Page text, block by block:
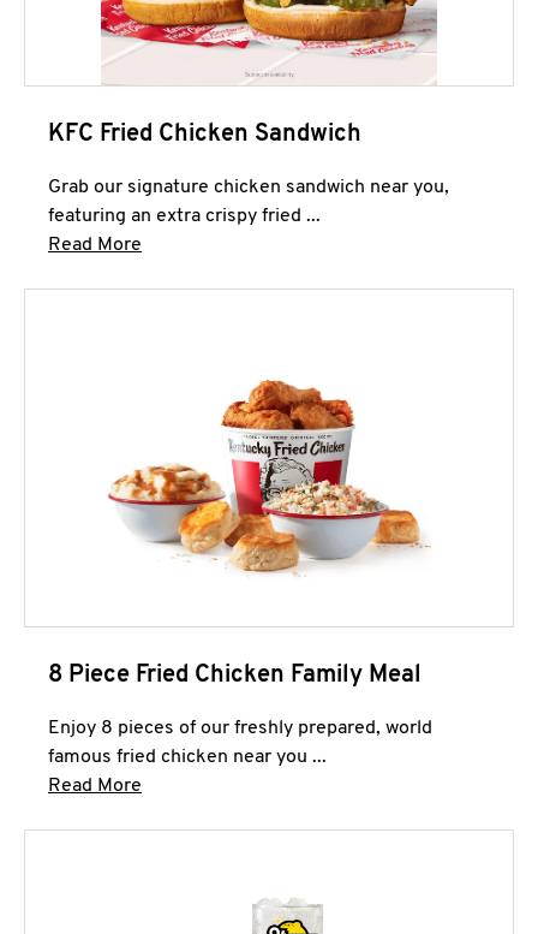
KFC Fried Chicken Sandwich
Grab our signature chicken sandwich near you,
featuring an extra crispy fried ...
Read More
8 Piece Fried Chicken Family Meal
Enjoy 8 pieces of our freshly prepared, world
famous fried chicken near you ...
Read More